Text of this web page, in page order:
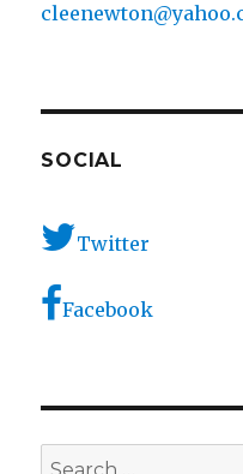
SOCIAL
Twitter
Facebook
Search